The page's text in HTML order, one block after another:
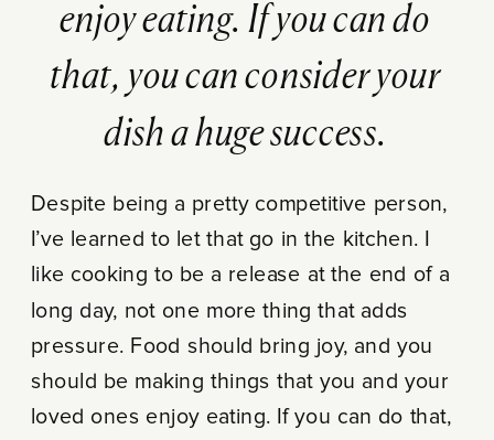
enjoy eating. If you can do
that, you can consider your
dish a huge success.
Despite being a pretty competitive person,
I’ve learned to let that go in the kitchen. I
like cooking to be a release at the end of a
long day, not one more thing that adds
pressure. Food should bring joy, and you
should be making things that you and your
loved ones enjoy eating. If you can do that,